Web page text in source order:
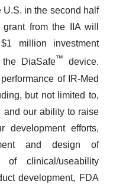
in the second half
from the IIA will
million investment
DiaSafe™
device.
of IR-Med
but not limited to,
and our ability to raise
efforts,
and design of
of clinical/useability
development, FDA